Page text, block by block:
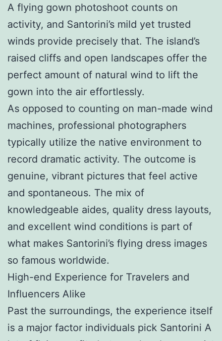
A flying gown photoshoot counts on
activity, and Santorini’s mild yet trusted
winds provide precisely that. The island’s
raised cliffs and open landscapes offer the
perfect amount of natural wind to lift the
gown into the air effortlessly.
As opposed to counting on man-made wind
machines, professional photographers
typically utilize the native environment to
record dramatic activity. The outcome is
genuine, vibrant pictures that feel active
and spontaneous. The mix of
knowledgeable aides, quality dress layouts,
and excellent wind conditions is part of
what makes Santorini’s flying dress images
so famous worldwide.
High-end Experience for Travelers and
Influencers Alike
Past the surroundings, the experience itself
is a major factor individuals pick Santorini A